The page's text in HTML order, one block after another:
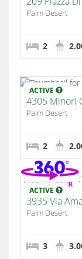
Palm Desert
2
ACTIVE
4305 Minori
Palm Desert
2
ACTIVE
3935 Via
Palm Desert
3